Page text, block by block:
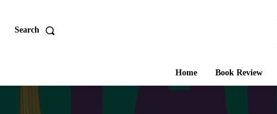
Search
Home Book Review